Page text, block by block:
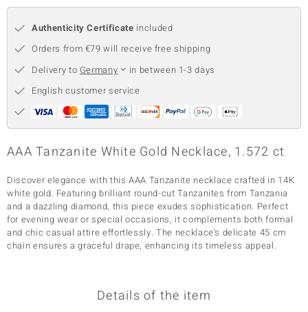
Classics
Authenticity Certificate included
Orders from €79 will receive free shipping
Delivery to Germany
in between 1-3 days
English customer service
AAA Tanzanite White Gold Necklace, 1.572 ct
Discover elegance with this AAA Tanzanite necklace crafted in 14K
white gold. Featuring brilliant round-cut Tanzanites from Tanzania
and a dazzling diamond, this piece exudes sophistication. Perfect
for evening wear or special occasions, it complements both formal
and chic casual attire effortlessly. The necklace's delicate 45 cm
chain ensures a graceful drape, enhancing its timeless appeal.
Details of the item